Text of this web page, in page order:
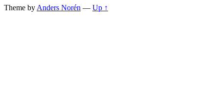
Theme by Anders Norén — Up ↑